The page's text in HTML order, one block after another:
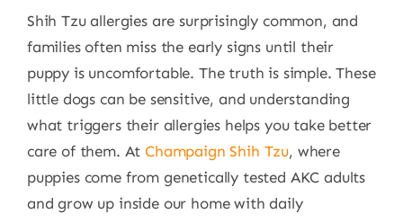
Shih Tzu allergies are surprisingly common, and
families often miss the early signs until their
puppy is uncomfortable. The truth is simple. These
little dogs can be sensitive, and understanding
what triggers their allergies helps you take better
care of them. AtChampaign Shih Tzu, where
puppies come from genetically tested AKC adults
and grow up inside our home with daily